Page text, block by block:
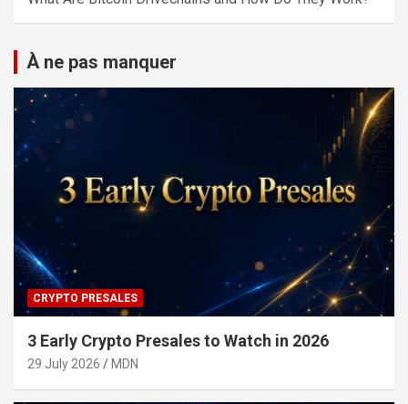
À ne pas manquer
CRYPTO PRESALES
3 Early Crypto Presales to Watch in 2026
29 July 2026 MDN